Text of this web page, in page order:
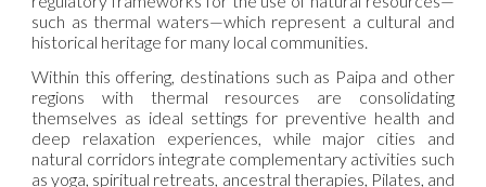
such as thermal waters—which represent a cultural and
historical heritage for many local communities.
Within this offering, destinations such as Paipa and other
regions with thermal resources are consolidating
themselves as ideal settings for preventive health and
deep relaxation experiences, while major cities and
natural corridors integrate complementary activities such
as yoga, spiritual retreats, ancestral therapies, Pilates, and